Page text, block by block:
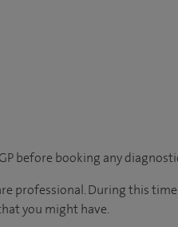
before booking any
professional. During this
you might have.